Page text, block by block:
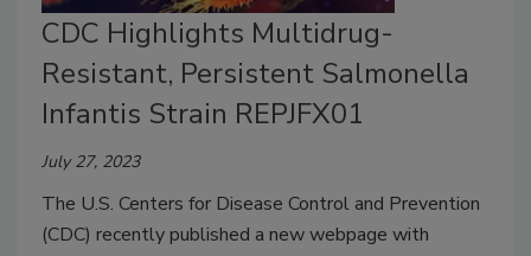
CDC Highlights Multidrug-
Resistant, Persistent Salmonella
Infantis Strain REPJFX01
July 27, 2023
The U.S. Centers for Disease Control and Prevention
(CDC) recently published a new webpage with